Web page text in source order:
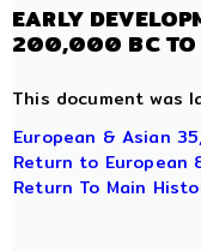
EARLY
200,000 BC
This document was
European & Asian
Return to European
Return To Main